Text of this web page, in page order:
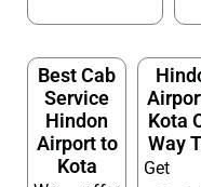
Best Cab
Service
Hindon
Airport to
Kota
Kota
Way
Get